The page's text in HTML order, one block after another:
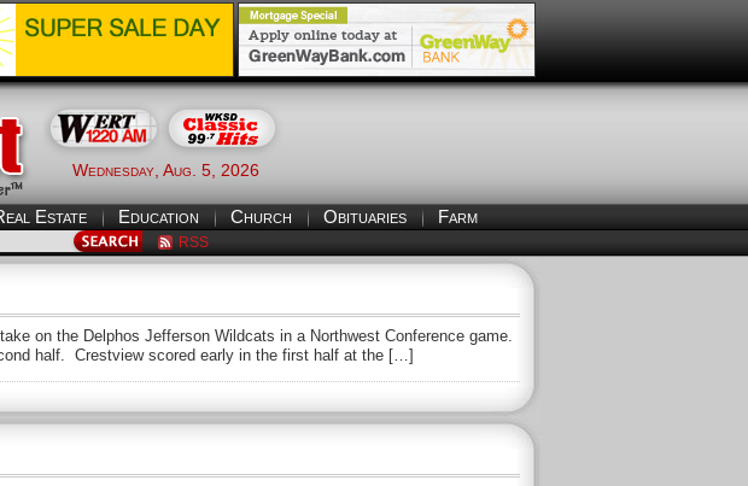
Wednesday, Aug. 5, 2026
Estate Education Church Obituaries
Farm
RSS
on the Delphos Jefferson Wildcats in a Northwest Conference game.
half. Crestview scored early in the first half at the […]